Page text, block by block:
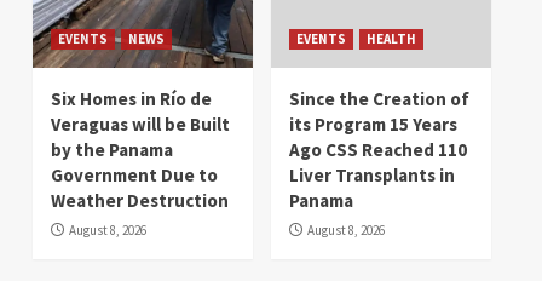
EVENTS NEWS
Six Homes in Río de
Veraguas will be Built
by the Panama
Government Due to
Weather Destruction
August 8, 2026
EVENTS HEALTH
Since the Creation of
its Program 15 Years
Ago CSS Reached 110
Liver Transplants in
Panama
August 8, 2026